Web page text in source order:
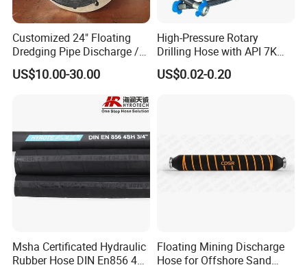
Customized 24" Floating
Dredging Pipe Discharge /
Suction Marine Dredging
Hoses
US$10.00-30.00
High-Pressure Rotary
Drilling Hose with API 7K
Certification Kelly Hose for
Mud Oil-Based Mud Drilling
US$0.02-0.20
Msha Certificated Hydraulic
Rubber Hose DIN En856 4sp
Floating Mining Discharge
Hose for Offshore Sand